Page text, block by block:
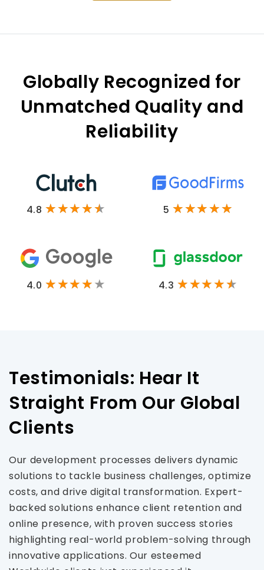
Globally Recognized for
Unmatched Quality and
Reliability
4.8 5
4.0 4.3
Testimonials: Hear It
Straight From Our Global
Clients
Our development processes delivers dynamic
solutions to tackle business challenges, optimize
costs, and drive digital transformation. Expert-
backed solutions enhance client retention and
online presence, with proven success stories
highlighting real-world problem-solving through
innovative applications. Our esteemed